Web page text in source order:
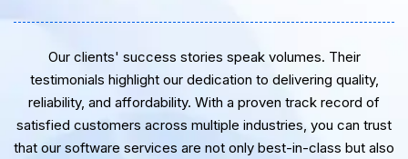
Our clients' success stories speak volumes. Their
testimonials highlight our dedication to delivering quality,
reliability, and affordability. With a proven track record of
satisfied customers across multiple industries, you can trust